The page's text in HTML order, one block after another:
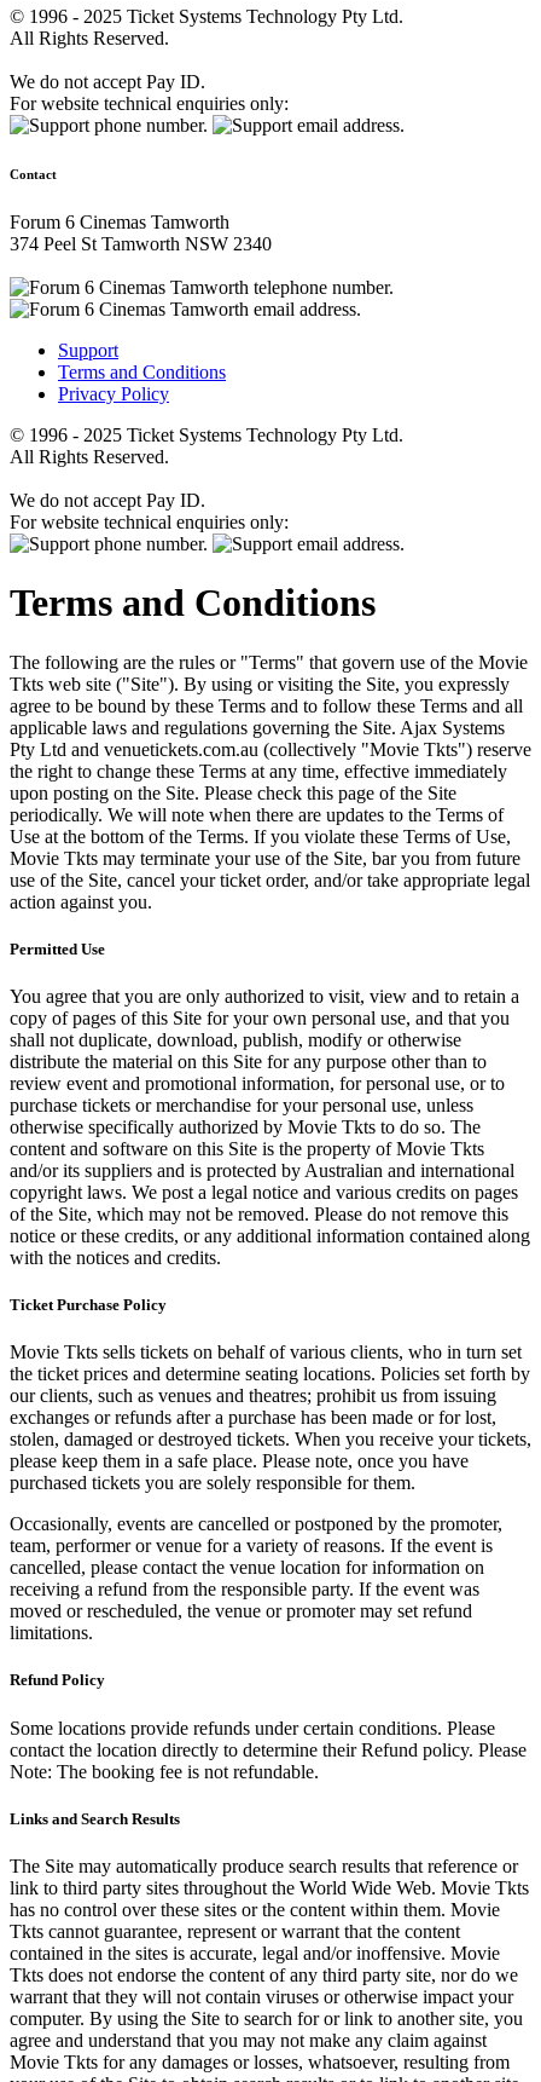
© 1996 - 2025 Ticket Systems Technology Pty Ltd.
All Rights Reserved.
We do not accept Pay ID.
For website technical enquiries only:
Contact
Forum 6 Cinemas Tamworth
374 Peel St Tamworth NSW 2340
Support
Terms and Conditions
Privacy Policy
© 1996 - 2025 Ticket Systems Technology Pty Ltd.
All Rights Reserved.
We do not accept Pay ID.
For website technical enquiries only:
Terms and Conditions
The following are the rules or "Terms" that govern use of the Movie
Tkts web site ("Site"). By using or visiting the Site, you expressly
agree to be bound by these Terms and to follow these Terms and all
applicable laws and regulations governing the Site. Ajax Systems
Pty Ltd and venuetickets.com.au (collectively "Movie Tkts") reserve
the right to change these Terms at any time, effective immediately
upon posting on the Site. Please check this page of the Site
periodically. We will note when there are updates to the Terms of
Use at the bottom of the Terms. If you violate these Terms of Use,
Movie Tkts may terminate your use of the Site, bar you from future
use of the Site, cancel your ticket order, and/or take appropriate legal
action against you.
Permitted Use
You agree that you are only authorized to visit, view and to retain a
copy of pages of this Site for your own personal use, and that you
shall not duplicate, download, publish, modify or otherwise
distribute the material on this Site for any purpose other than to
review event and promotional information, for personal use, or to
purchase tickets or merchandise for your personal use, unless
otherwise specifically authorized by Movie Tkts to do so. The
content and software on this Site is the property of Movie Tkts
and/or its suppliers and is protected by Australian and international
copyright laws. We post a legal notice and various credits on pages
of the Site, which may not be removed. Please do not remove this
notice or these credits, or any additional information contained along
with the notices and credits.
Ticket Purchase Policy
Movie Tkts sells tickets on behalf of various clients, who in turn set
the ticket prices and determine seating locations. Policies set forth by
our clients, such as venues and theatres; prohibit us from issuing
exchanges or refunds after a purchase has been made or for lost,
stolen, damaged or destroyed tickets. When you receive your tickets,
please keep them in a safe place. Please note, once you have
purchased tickets you are solely responsible for them.
Occasionally, events are cancelled or postponed by the promoter,
team, performer or venue for a variety of reasons. If the event is
cancelled, please contact the venue location for information on
receiving a refund from the responsible party. If the event was
moved or rescheduled, the venue or promoter may set refund
limitations.
Refund Policy
Some locations provide refunds under certain conditions. Please
contact the location directly to determine their Refund policy. Please
Note: The booking fee is not refundable.
Links and Search Results
The Site may automatically produce search results that reference or
link to third party sites throughout the World Wide Web. Movie Tkts
has no control over these sites or the content within them. Movie
Tkts cannot guarantee, represent or warrant that the content
contained in the sites is accurate, legal and/or inoffensive. Movie
Tkts does not endorse the content of any third party site, nor do we
warrant that they will not contain viruses or otherwise impact your
computer. By using the Site to search for or link to another site, you
agree and understand that you may not make any claim against
Movie Tkts for any damages or losses, whatsoever, resulting from